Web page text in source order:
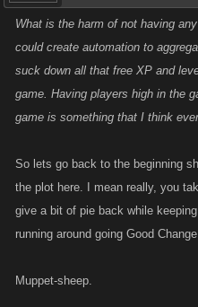
What is the harm of not having
could create automation to
suck down all that free XP and
game. Having players high in the
game is something that I think
So lets go back to the beginning
the plot here. I mean really, you
give a bit of pie back while
running around going Good
Muppet-sheep.